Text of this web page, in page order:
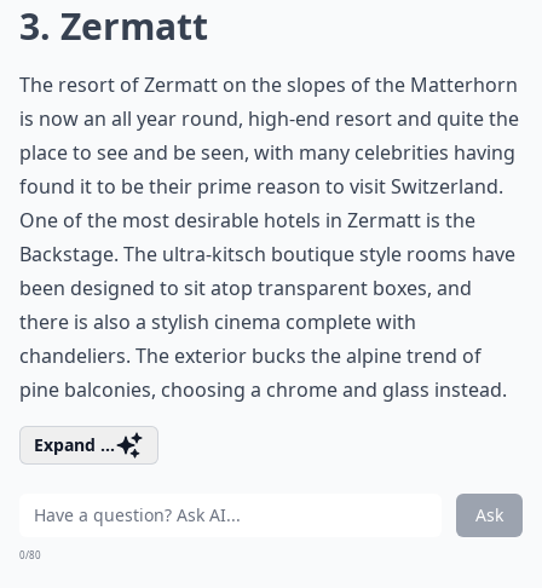
3. Zermatt
The resort of Zermatt on the slopes of the Matterhorn
is now an all year round, high-end resort and quite the
place to see and be seen, with many celebrities having
found it to be their prime reason to visit Switzerland.
One of the most desirable hotels in Zermatt is the
Backstage. The ultra-kitsch boutique style rooms have
been designed to sit atop transparent boxes, and
there is also a stylish cinema complete with
chandeliers. The exterior bucks the alpine trend of
pine balconies, choosing a chrome and glass instead.
Expand ...
Ask
0/80